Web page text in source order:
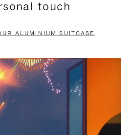
touch
ALUMINIUM SUITCASE